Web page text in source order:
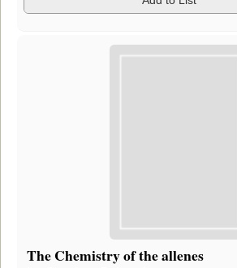
The Chemistry of the allenes